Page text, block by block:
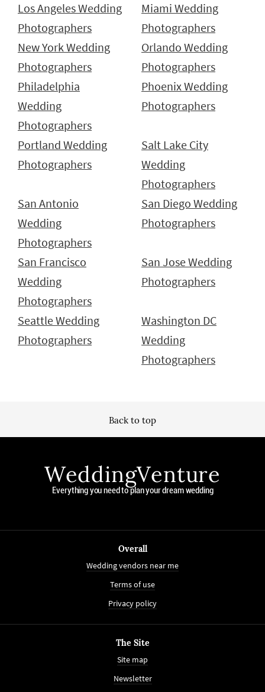
Los Angeles Wedding
Photographers
Miami Wedding
Photographers
New York Wedding
Photographers
Orlando Wedding
Photographers
Philadelphia
Wedding
Photographers
Phoenix Wedding
Photographers
Portland Wedding
Photographers
Salt Lake City
Wedding
Photographers
San Antonio
Wedding
Photographers
San Diego Wedding
Photographers
San Francisco
Wedding
Photographers
San Jose Wedding
Photographers
Seattle Wedding
Photographers
Washington DC
Wedding
Photographers
Back to top
WeddingVenture
Everything you need to plan your dream wedding
Overall
Wedding vendors near me
Terms of use
Privacy policy
The Site
Site map
Newsletter